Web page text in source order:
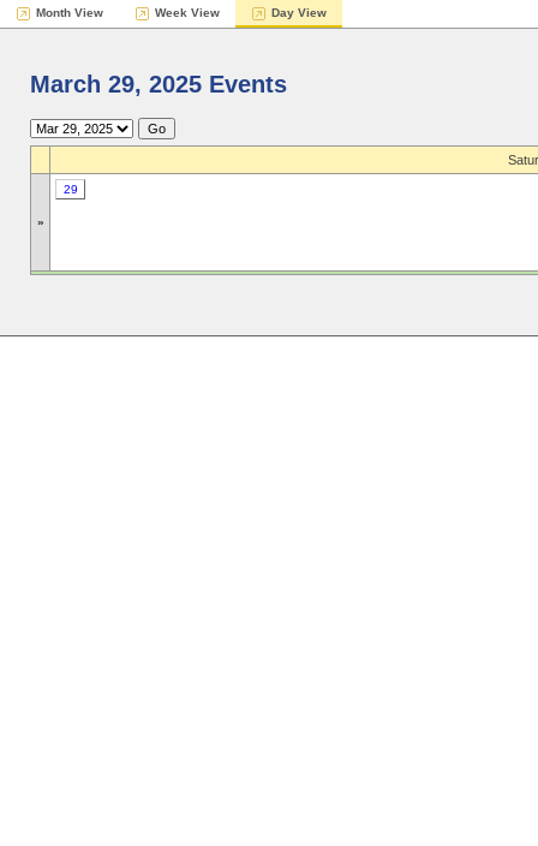
Month View Week View Day View
March 29, 2025 Events
»
29